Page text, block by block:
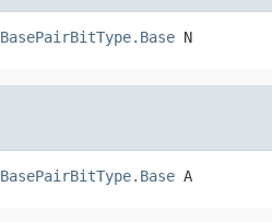
BasePairBitType.Base N
BasePairBitType.Base A